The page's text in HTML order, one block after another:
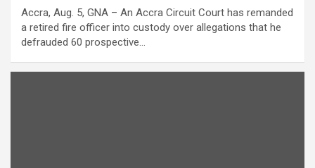
Accra, Aug. 5, GNA – An Accra Circuit Court has remanded
a retired fire officer into custody over allegations that he
defrauded 60 prospective…